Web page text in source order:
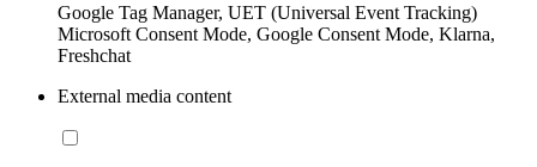
Google Tag Manager, UET (Universal Event Tracking)
Microsoft Consent Mode, Google Consent Mode, Klarna,
Freshchat
External media content